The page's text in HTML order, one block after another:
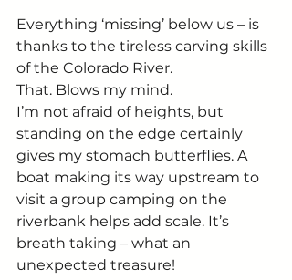
Everything ‘missing’ below us – is
thanks to the tireless carving skills
of the Colorado River.
That. Blows my mind.
I’m not afraid of heights, but
standing on the edge certainly
gives my stomach butterflies. A
boat making its way upstream to
visit a group camping on the
riverbank helps add scale. It’s
breath taking – what an
unexpected treasure!